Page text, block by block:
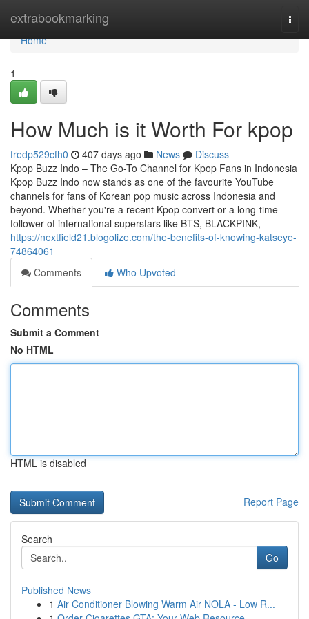
extrabookmarking
Home
Home
1
How Much is it Worth For kpop
fredp529cfh0 407 days ago News
Discuss
Kpop Buzz Indo – The Go-To Channel for Kpop Fans in Indonesia
Kpop Buzz Indo now stands as one of the favourite YouTube
channels for fans of Korean pop music across Indonesia and
beyond. Whether you're a recent Kpop convert or a long-time
follower of international superstars like BTS, BLACKPINK,
https://nextfield21.blogolize.com/the-benefits-of-knowing-katseye-
74864061
Comments
Who Upvoted
Comments
Submit a Comment
No HTML
HTML is disabled
Report Page
Search
Go
Published News
1 Air Conditioner Blowing Warm Air NOLA - Low R...